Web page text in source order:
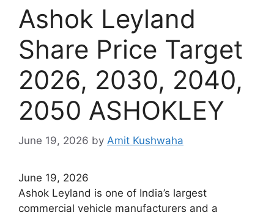
Ashok Leyland
Share Price Target
2026, 2030, 2040,
2050 ASHOKLEY
June 19, 2026 by Amit Kushwaha
June 19, 2026
Ashok Leyland is one of India’s largest
commercial vehicle manufacturers and a